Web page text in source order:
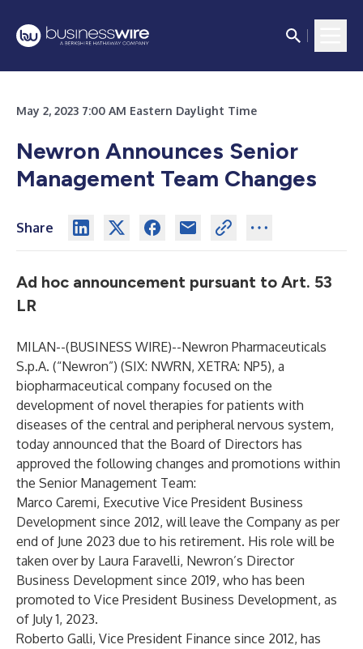
May 2, 2023 7:00 AM Eastern Daylight Time
Newron Announces Senior
Management Team Changes
Share
Ad hoc announcement pursuant to Art. 53
LR
MILAN--(BUSINESS WIRE)--Newron Pharmaceuticals
S.p.A. (“Newron”) (SIX: NWRN, XETRA: NP5), a
biopharmaceutical company focused on the
development of novel therapies for patients with
diseases of the central and peripheral nervous system,
today announced that the Board of Directors has
approved the following changes and promotions within
the Senior Management Team:
Marco Caremi, Executive Vice President Business
Development since 2012, will leave the Company as per
end of June 2023 due to his retirement. His role will be
taken over by Laura Faravelli, Newron’s Director
Business Development since 2019, who has been
promoted to Vice President Business Development, as
of July 1, 2023.
Roberto Galli, Vice President Finance since 2012, has